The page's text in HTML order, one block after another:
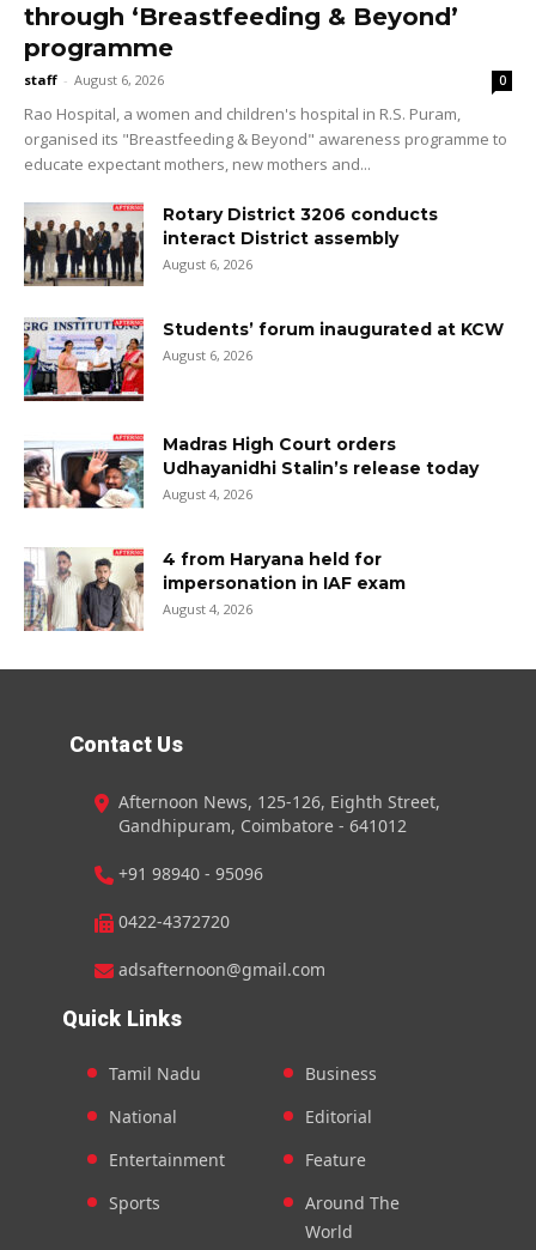
through ‘Breastfeeding & Beyond’
programme
staff - August 6, 2026 0
Rao Hospital, a women and children's hospital in R.S. Puram,
organised its "Breastfeeding & Beyond" awareness programme to
educate expectant mothers, new mothers and...
Rotary District 3206 conducts
interact District assembly
August 6, 2026
Students’ forum inaugurated at KCW
August 6, 2026
Madras High Court orders
Udhayanidhi Stalin’s release today
August 4, 2026
4 from Haryana held for
impersonation in IAF exam
August 4, 2026
Contact Us
Afternoon News, 125-126, Eighth Street,
Gandhipuram, Coimbatore - 641012
+91 98940 - 95096
0422-4372720
adsafternoon@gmail.com
Quick Links
Tamil Nadu
National
Entertainment
Sports
Business
Editorial
Feature
Around The
World